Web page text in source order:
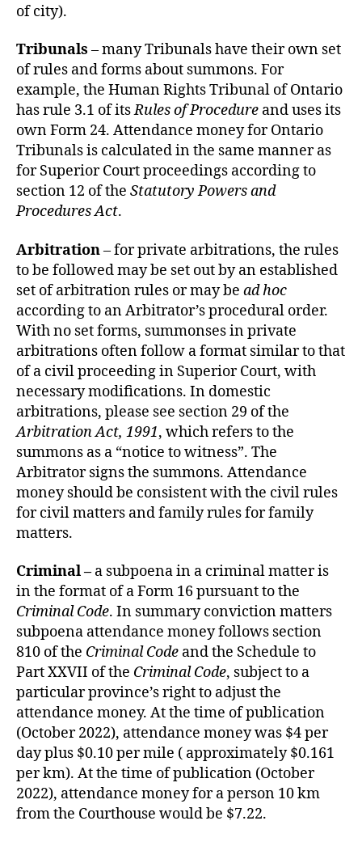
of city).
Tribunals – many Tribunals have their own set
of rules and forms about summons. For
example, the Human Rights Tribunal of Ontario
has rule 3.1 of itsRules of Procedure and uses its
own Form 24. Attendance money for Ontario
Tribunals is calculated in the same manner as
for Superior Court proceedings according to
section 12 of the Statutory Powers and
Procedures Act.
Arbitration– for private arbitrations, the rules
to be followed may be set out by an established
set of arbitration rules or may be ad hoc
according to an Arbitrator’s procedural order.
With no set forms, summonses in private
arbitrations often follow a format similar to that
of a civil proceeding in Superior Court, with
necessary modifications. In domestic
arbitrations, please see section 29 of the
Arbitration Act, 1991, which refers to the
summons as a “notice to witness”. The
Arbitrator signs the summons. Attendance
money should be consistent with the civil rules
for civil matters and family rules for family
matters.
Criminal – a subpoena in a criminal matter is
in the format of a Form 16 pursuant to the
Criminal Code. In summary conviction matters
subpoena attendance money follows section
810 of the Criminal Code and the Schedule to
Part XXVII of the Criminal Code, subject to a
particular province’s right to adjust the
attendance money. At the time of publication
(October 2022), attendance money was $4 per
day plus $0.10 per mile ( approximately $0.161
per km). At the time of publication (October
2022), attendance money for a person 10 km
from the Courthouse would be $7.22.